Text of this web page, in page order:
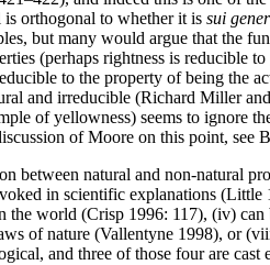
orthogonal to whether it is sui
but many would argue that the
(perhaps rightness is reducible
to the property of being the
and irreducible (Richard Miller
of yellowness) seems to ignore
of Moore on this point, see
between natural and non-natural
in scientific explanations
the world (Crisp 1996: 117), (iv)
of nature (Vallentyne 1998), or
and three of those four are